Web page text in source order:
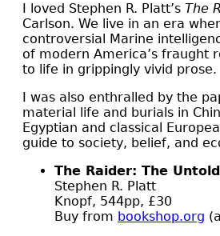
loved Stephen R. Platt’s The
Carlson. We live in an era
controversial Marine
of modern America’s fraught
to life in grippingly vivid prose.
I was also enthralled by the
material life and burials in
Egyptian and classical
guide to society, belief, and
The Raider: The
Stephen R. Platt
Knopf, 544pp, £30
Buy from bookshop.org